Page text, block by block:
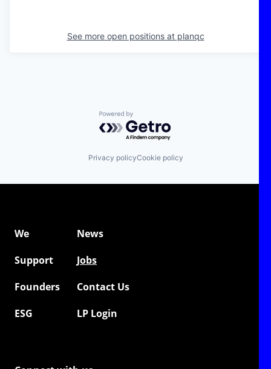
See more open positions at planqc
Powered by Getro.com
Privacy policyCookie policy
We
News
Support
Jobs
Founders
Contact Us
ESG
LP Login